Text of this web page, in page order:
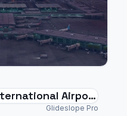
Airport
Glideslope Pro